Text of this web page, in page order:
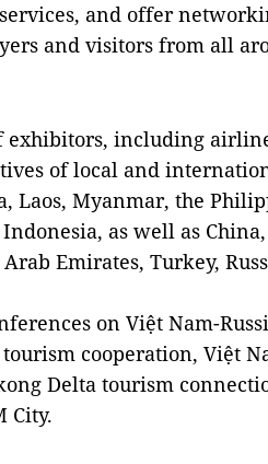
and offer
and visitors from all
exhibitors, including
of local and
Laos, Myanmar, the
as well as China,
Emirates, Turkey,
on Việt Nam-
cooperation, Việt
Delta tourism
City.